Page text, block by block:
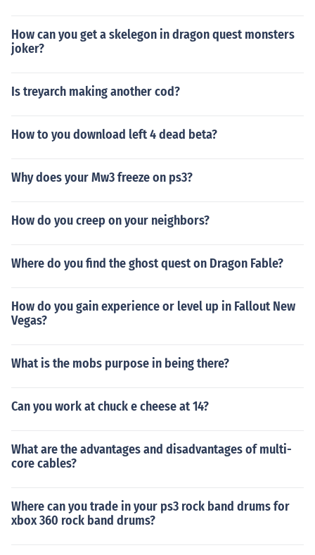
How can you get a skelegon in dragon quest monsters
joker?
Is treyarch making another cod?
How to you download left 4 dead beta?
Why does your Mw3 freeze on ps3?
How do you creep on your neighbors?
Where do you find the ghost quest on Dragon Fable?
How do you gain experience or level up in Fallout New
Vegas?
What is the mobs purpose in being there?
Can you work at chuck e cheese at 14?
What are the advantages and disadvantages of multi-
core cables?
Where can you trade in your ps3 rock band drums for
xbox 360 rock band drums?